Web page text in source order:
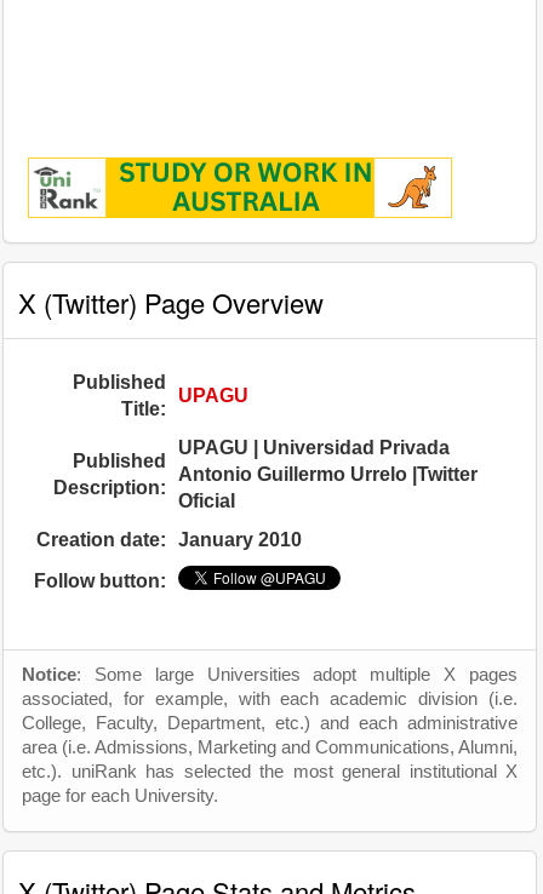
X (Twitter) Page Overview
Published
Title:
UPAGU
Published
Description:
UPAGU | Universidad Privada
Antonio Guillermo Urrelo |Twitter
Oficial
Creation date:
January 2010
Follow button:
Notice: Some large Universities adopt multiple X pages
associated, for example, with each academic division (i.e.
College, Faculty, Department, etc.) and each administrative
area (i.e. Admissions, Marketing and Communications, Alumni,
etc.). uniRank has selected the most general institutional X
page for each University.